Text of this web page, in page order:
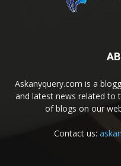
Askanyquery.com is a
and latest news related to
of blogs on our
Contact us: